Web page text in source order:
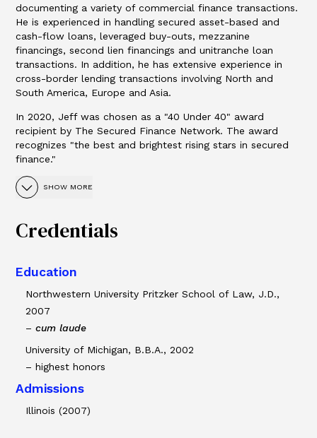
documenting a variety of commercial finance transactions.
He is experienced in handling secured asset-based and
cash-flow loans, leveraged buy-outs, mezzanine
financings, second lien financings and unitranche loan
transactions. In addition, he has extensive experience in
cross-border lending transactions involving North and
South America, Europe and Asia.
In 2020, Jeff was chosen as a "40 Under 40" award
recipient by The Secured Finance Network. The award
recognizes "the best and brightest rising stars in secured
finance."
SHOW MORE
Credentials
Education
Northwestern University Pritzker School of Law, J.D.,
2007
–cum laude
University of Michigan, B.B.A., 2002
– highest honors
Admissions
Illinois (2007)